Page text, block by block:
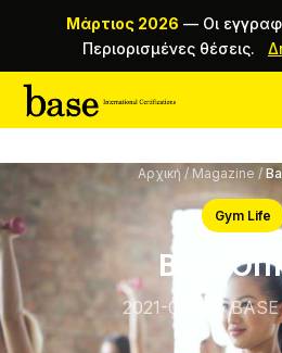
Μάρτιος 2026 — Οι
Περιορισμένες θέσεις.
Αρχική / Magazine /
Gym Life
Base
2021-06-23 ·